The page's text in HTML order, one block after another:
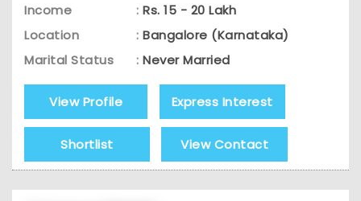
Income
: Rs. 15 - 20 Lakh
Location
: Bangalore (Karnataka)
Marital Status
: Never Married
View Profile Express Interest
Shortlist View Contact